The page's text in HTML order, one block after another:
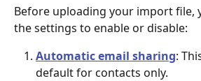
Before uploading your import file,
the settings to enable or disable:
Automatic email sharing:
default for contacts only.